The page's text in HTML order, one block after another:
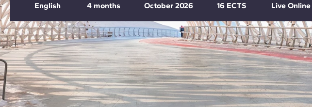
English 4 months October 2026 16 ECTS Live Online